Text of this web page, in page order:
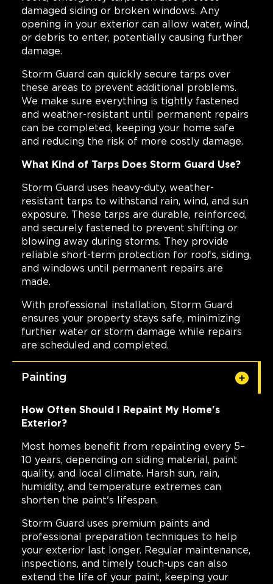
damaged siding or broken windows. Any
opening in your exterior can allow water, wind,
or debris to enter, potentially causing further
damage.
Storm Guard can quickly secure tarps over
these areas to prevent additional problems.
We make sure everything is tightly fastened
and weather-resistant until permanent repairs
can be completed, keeping your home safe
and reducing the risk of more costly damage.
What Kind of Tarps Does Storm Guard Use?
Storm Guard uses heavy-duty, weather-
resistant tarps to withstand rain, wind, and sun
exposure. These tarps are durable, reinforced,
and securely fastened to prevent shifting or
blowing away during storms. They provide
reliable short-term protection for roofs, siding,
and windows until permanent repairs are
made.
With professional installation, Storm Guard
ensures your property stays safe, minimizing
further water or storm damage while repairs
are scheduled and completed.
Painting
How Often Should I Repaint My Home's
Exterior?
Most homes benefit from repainting every 5–
10 years, depending on siding material, paint
quality, and local climate. Harsh sun, rain,
humidity, and temperature extremes can
shorten the paint's lifespan.
Storm Guard uses premium paints and
professional preparation techniques to help
your exterior last longer. Regular maintenance,
inspections, and timely touch-ups can also
extend the life of your paint, keeping your